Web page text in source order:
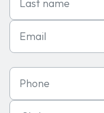
Email
Phone
State